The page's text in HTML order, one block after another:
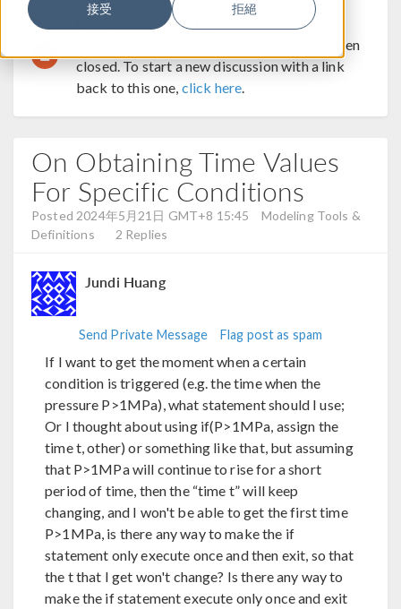
接受 拒絕
Discussion Closed
This discussion was
created more than 6 months ago and has been
closed. To start a new discussion with a link
back to this one, click here.
On Obtaining Time Values
For Specific Conditions
Posted 2024年5月21日 GMT+8 15:45
Modeling Tools &
Definitions
2 Replies
Jundi Huang
Send Private Message Flag post as spam
If I want to get the moment when a certain
condition is triggered (e.g. the time when the
pressure P>1MPa), what statement should I use;
Or I thought about using if(P>1MPa, assign the
time t, other) or something like that, but assuming
that P>1MPa will continue to rise for a short
period of time, then the “time t” will keep
changing, and I won't be able to get the first time
P>1MPa, is there any way to make the if
statement only execute once and then exit, so that
the t that I get won't change? Is there any way to
make the if statement execute only once and exit